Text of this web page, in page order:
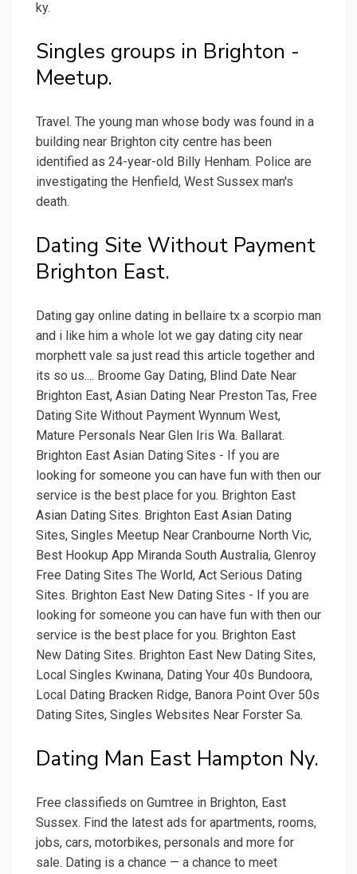
ky.
Singles groups in Brighton -
Meetup.
Travel. The young man whose body was found in a
building near Brighton city centre has been
identified as 24-year-old Billy Henham. Police are
investigating the Henfield, West Sussex man's
death.
Dating Site Without Payment
Brighton East.
Dating gay online dating in bellaire tx a scorpio man
and i like him a whole lot we gay dating city near
morphett vale sa just read this article together and
its so us.... Broome Gay Dating, Blind Date Near
Brighton East, Asian Dating Near Preston Tas, Free
Dating Site Without Payment Wynnum West,
Mature Personals Near Glen Iris Wa. Ballarat.
Brighton East Asian Dating Sites - If you are
looking for someone you can have fun with then our
service is the best place for you. Brighton East
Asian Dating Sites. Brighton East Asian Dating
Sites, Singles Meetup Near Cranbourne North Vic,
Best Hookup App Miranda South Australia, Glenroy
Free Dating Sites The World, Act Serious Dating
Sites. Brighton East New Dating Sites - If you are
looking for someone you can have fun with then our
service is the best place for you. Brighton East
New Dating Sites. Brighton East New Dating Sites,
Local Singles Kwinana, Dating Your 40s Bundoora,
Local Dating Bracken Ridge, Banora Point Over 50s
Dating Sites, Singles Websites Near Forster Sa.
Dating Man East Hampton Ny.
Free classifieds on Gumtree in Brighton, East
Sussex. Find the latest ads for apartments, rooms,
jobs, cars, motorbikes, personals and more for
sale. Dating is a chance — a chance to meet